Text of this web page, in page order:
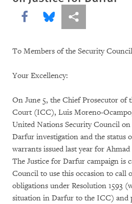
Share this via Facebook
Share this via Bluesky
More sharing
To Members of the Security Council
Your Excellency:
On June 5, the Chief Prosecutor
Court (ICC), Luis Moreno-
United Nations Security Council on
Darfur investigation and the status
warrants issued last year for
The Justice for Darfur campaign is
Council to use this occasion to call
obligations under Resolution 1593
situation in Darfur to the ICC) and